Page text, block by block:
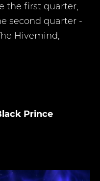
the first quarter,
second quarter -
Hivemind,
Prince